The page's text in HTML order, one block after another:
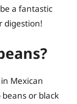
a fantastic
digestion!
Mexican
or black